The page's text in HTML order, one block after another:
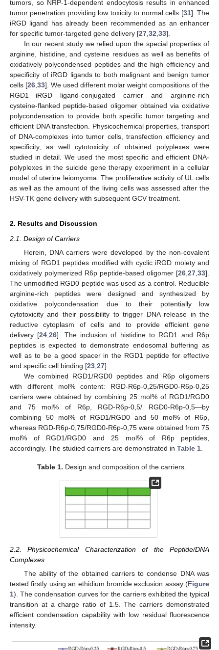
tumors, so NRP-1-dependent endocytosis results in enhanced
tumor penetration providing low toxicity to normal cells [31]. The
iRGD ligand has already been recommended as an enhancer
for specific tumor-targeted gene delivery [27 32 33].
In our recent study we relied upon the special properties of
arginine, histidine, and cysteine residues as well as benefits of
oxidatively polycondensed peptides and the high efficiency and
specificity of iRGD ligands to both malignant and benign tumor
cells [26 33]. We used different molar weight compositions of the
RGD1—iRGD ligand-conjugated carrier and arginine-rich
cysteine-flanked peptide-based oligomer obtained via oxidative
polycondensation to provide both specific tumor targeting and
efficient DNA transfection. Physicochemical properties, transport
of DNA-complexes into tumor cells, transfection efficiency and
specificity, as well cytotoxicity of obtained polyplexes were
studied in detail. We used the most specific and efficient DNA-
polyplexes in the suicide gene therapy experiment in a cellular
model of uterine leiomyoma. The proliferative activity of UL cells
as well as the amount of the living cells was assessed after the
HSV-TK gene delivery with subsequent GCV treatment.
2. Results and Discussion
2.1. Design of Carriers
Herein, DNA carriers were developed by the non-covalent
mixing of RGD1 peptides modified with cyclic iRGD moiety and
oxidatively polymerized R6p peptide-based oligomer [26 27 33].
The unmodified RGD0 peptide was used as a control. Reducible
arginine-rich peptides were designed and synthesized by
oxidative polycondensation due to their potentially low
cytotoxicity and their possibility to trigger DNA release in the
reductive cytoplasm of cells and to provide efficient gene
delivery [24 ,26]. The inclusion of histidine to RGD1 and R6p
peptides is expected to demonstrate endosomal buffering as
well as to be a good spacer in the RGD1 peptide for effective
and specific cell binding [23 27].
We combined RGD1/RGD0 peptides and R6p oligomers
with different mol% content: RGD-R6p-0,25/RGD0-R6p-0,25
carriers were obtained by combining 25 mol% of RGD1/RGD0
and 75 mol% of R6p, RGD-R6p-0,5/ RGD0-R6p-0,5—by
combining 50 mol% of RGD1/RGD0 and 50 mol% of R6p,
whereas RGD-R6p-0,75/RGD0-R6p-0,75 were obtained from 75
mol% of RGD1/RGD0 and 25 mol% of R6p peptides,
accordingly. The studied carriers are demonstrated in Table 1
Table 1. Design and composition of the carriers.
2.2. Physicochemical Characterization of the Peptide/DNA
Complexes
The ability of the obtained carriers to condense DNA was
tested firstly using an ethidium bromide exclusion assay (Figure
1). The condensation curves for the carriers exhibited the typical
transition at a charge ratio of 1.5. The carriers demonstrated
efficient condensation capability with low residual fluorescence
intensity.